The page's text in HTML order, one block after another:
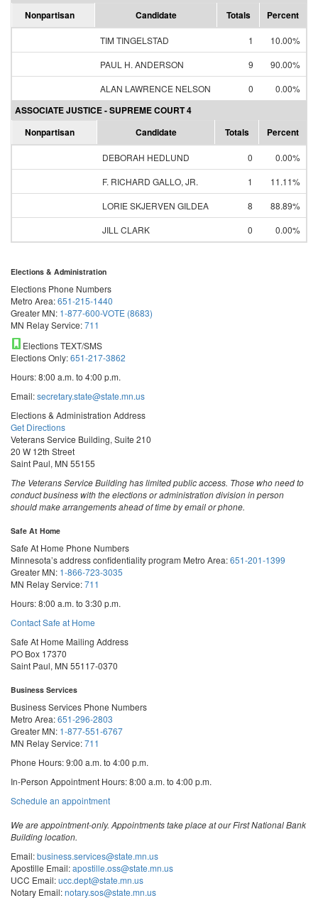
Nonpartisan
Candidate Totals Percent
TIM TINGELSTAD 1
10.00%
PAUL H. ANDERSON
9
90.00%
ALAN LAWRENCE NELSON
0 0.00%
ASSOCIATE JUSTICE - SUPREME COURT 4
Nonpartisan
Candidate Totals Percent
DEBORAH HEDLUND 0
0.00%
F. RICHARD GALLO, JR.
1
11.11%
LORIE SKJERVEN GILDEA
8
88.89%
JILL CLARK
0 0.00%
Elections & Administration
Elections Phone Numbers
Metro Area:651-215-1440
Greater MN: 1-877-600-VOTE (8683)
MN Relay Service:711
Elections TEXT/SMS
Elections Only:651-217-3862
Hours: 8:00 a.m. to 4:00 p.m.
Email:secretary.state@state.mn.us
Elections & Administration Address
Get Directions
Veterans Service Building, Suite 210
20 W 12th Street
Saint Paul, MN 55155
The Veterans Service Building has limited public access. Those who need to
conduct business with the elections or administration division in person
should make arrangements ahead of time by email or phone.
Safe At Home
Safe At Home Phone Numbers
Minnesota’s address confidentiality program Metro Area:651-201-1399
Greater MN: 1-866-723-3035
MN Relay Service:711
Hours: 8:00 a.m. to 3:30 p.m.
Contact Safe at Home
Safe At Home Mailing Address
PO Box 17370
Saint Paul, MN 55117-0370
Business Services
Business Services Phone Numbers
Metro Area:651-296-2803
Greater MN: 1-877-551-6767
MN Relay Service:711
Phone Hours: 9:00 a.m. to 4:00 p.m.
In-Person Appointment Hours: 8:00 a.m. to 4:00 p.m.
Schedule an appointmentwith
Services
We are appointment-only. Appointments take place at our First National Bank
Building location.
Email:business.services@state.mn.us
Apostille Email:apostille.oss@state.mn.us
UCC Email:ucc.dept@state.mn.us
Notary Email:notary.sos@state.mn.us